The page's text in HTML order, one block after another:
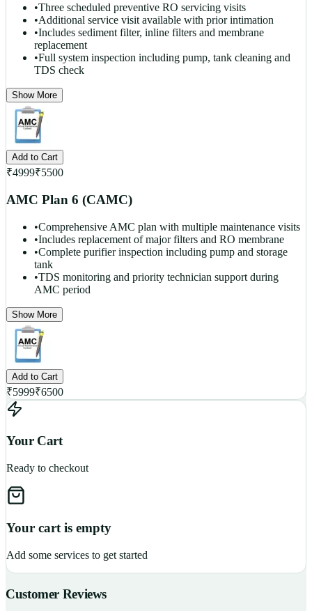
•Three scheduled preventive RO servicing visits
•Additional service visit available with prior intimation
•Includes sediment filter, inline filters and membrane
replacement
•Full system inspection including pump, tank cleaning and
TDS check
Show More
Add to Cart
₹4999₹5500
AMC Plan 6 (CAMC)
•Comprehensive AMC plan with multiple maintenance visits
•Includes replacement of major filters and RO membrane
•Complete purifier inspection including pump and storage
tank
•TDS monitoring and priority technician support during
AMC period
Show More
Add to Cart
₹5999₹6500
Your Cart
Ready to checkout
Your cart is empty
Add some services to get started
Customer Reviews